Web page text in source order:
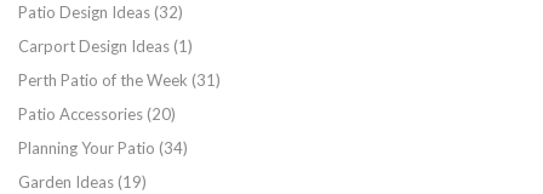
Patio Design Ideas (32)
Carport Design Ideas (1)
Perth Patio of the Week (31)
Patio Accessories (20)
Planning Your Patio (34)
Garden Ideas (19)